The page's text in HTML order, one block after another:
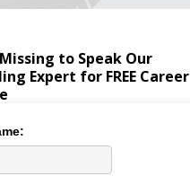
to Speak Our
Expert for FREE Career